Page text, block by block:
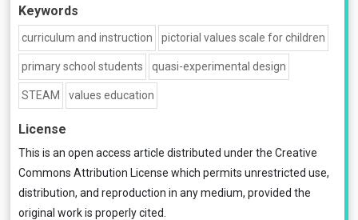
Keywords
curriculum and instruction pictorial values scale for children
primary school students quasi-experimental design
STEAM values education
License
This is an open access article distributed under the Creative
Commons Attribution License which permits unrestricted use,
distribution, and reproduction in any medium, provided the
original work is properly cited.